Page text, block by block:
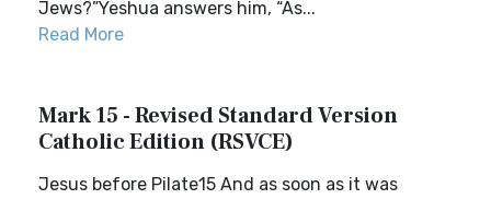
Jews?”Yeshua answers him, “As...
Read More
Mark 15 - Revised Standard Version
Catholic Edition (RSVCE)
Jesus before Pilate15 And as soon as it was